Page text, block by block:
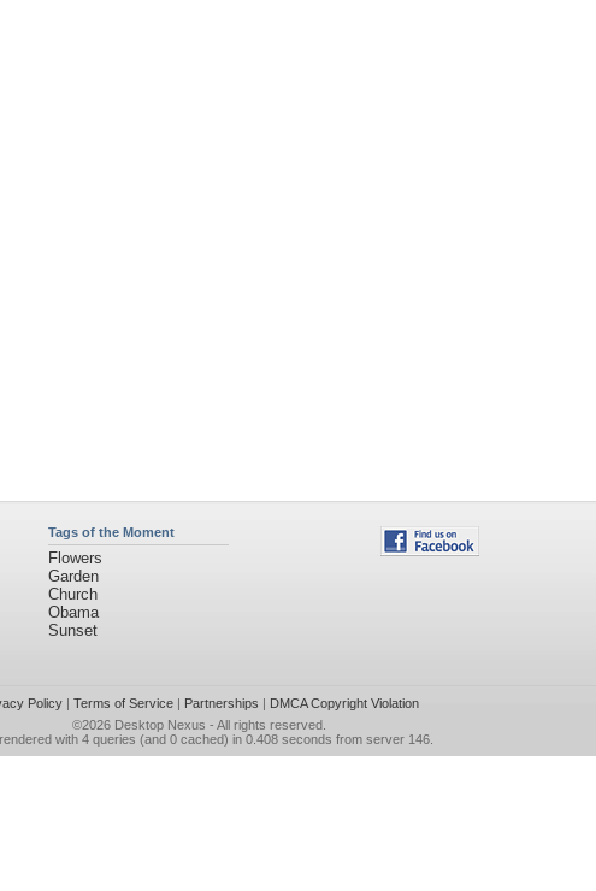
Tags of the Moment
Flowers
Garden
Church
Obama
Sunset
Policy| Terms of Service| Partnerships | DMCA Copyright Violation
©2026 Desktop Nexus - All rights reserved.
with 4 queries (and 0 cached) in 0.408 seconds from server 146.